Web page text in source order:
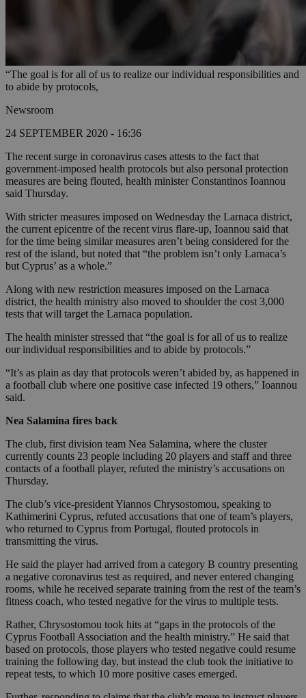
“The goal is for all of us to realize our individual responsibilities and
to abide by protocols,
Newsroom
24 SEPTEMBER 2020 - 16:36
The recent surge in coronavirus cases attests to the fact that
government-imposed health protocols but also personal protection
measures are being flouted, health minister Constantinos Ioannou
said Thursday.
With stricter measures imposed on Wednesday the Larnaca district,
the current epicentre of the recent virus flare-up, Ioannou said that
for the time being similar measures aren’t being considered for the
rest of the island, but noted that “the problem isn’t only Larnaca’s
but Cyprus’ as a whole.”
Along with new restriction measures imposed on the Larnaca
district, the health ministry also moved to shoulder the cost 3,000
tests that will target the Larnaca population.
The health minister stressed that “the goal is for all of us to realize
our individual responsibilities and to abide by protocols.”
“It’s as plain as day that protocols weren’t abided by, as happened in
a football club where one positive case infected 19 others,” Ioannou
said.
Nea Salamina fires back
The club, first division team Nea Salamina, where the cluster
currently counts 23 people including 20 players and staff and three
contacts of a football player, refuted the ministry’s accusations on
Thursday.
The club’s vice-president Yiannos Chrysostomou, speaking to
Kathimerini Cyprus, refuted accusations that one of team’s players,
who returned to Cyprus from Portugal, flouted protocols in
transmitting the virus.
He said the player had arrived from a category B country presenting
a negative coronavirus test as required, and never entered changing
rooms, while he received separate training from the rest of the team’s
fitness coach, who tested negative for the virus to multiple tests.
Rather, Chrysostomou took hits at “gaps in the protocols of the
Cyprus Football Association and the health ministry.” He said that
based on protocols, those players who tested negative could resume
training the following day, but instead the club took the initiative to
repeat tests, to which 10 more positive cases emerged.